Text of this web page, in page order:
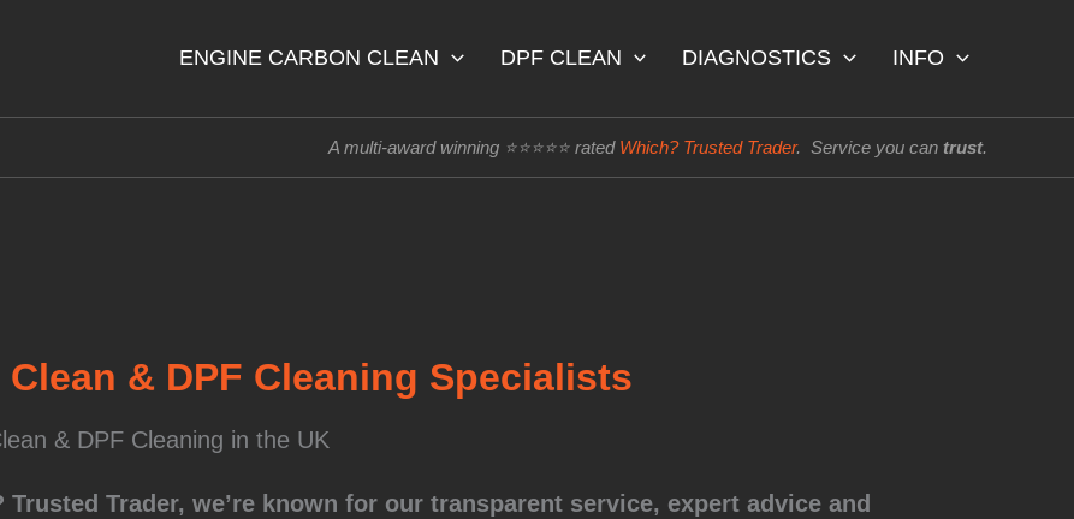
ENGINE CARBON CLEAN DPF CLEAN DIAGNOSTICS INFO
A multi-award winning ⭐⭐⭐⭐⭐ rated Which? Trusted Trader. Service you can trust.
& DPF Cleaning Specialists
& DPF Cleaning in the UK
Trader, we’re known for our transparent service, expert advice and